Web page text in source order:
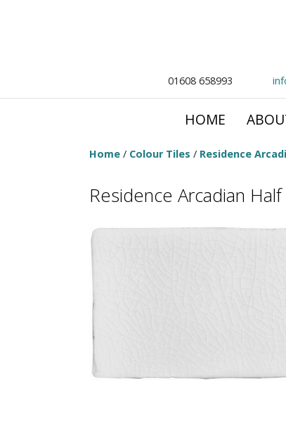
01608 658993
HOME
Home / Colour Tiles / Residence
Residence Arcadian